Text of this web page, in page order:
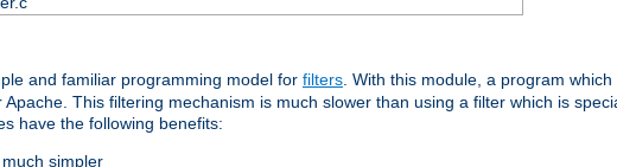
and familiar programming model for filters. With this module, a program
This filtering mechanism is much slower than using a filter which is
have the following benefits:
simpler